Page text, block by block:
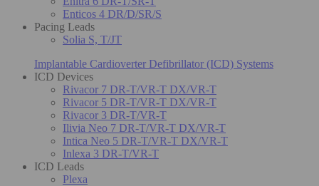
Enticos 4 DR/D/SR/S
Pacing Leads
Solia S, T/JT
Implantable Cardioverter Defibrillator (ICD) Systems
ICD Devices
Rivacor 7 DR-T/VR-T DX/VR-T
Rivacor 5 DR-T/VR-T DX/VR-T
Rivacor 3 DR-T/VR-T
Ilivia Neo 7 DR-T/VR-T DX/VR-T
Intica Neo 5 DR-T/VR-T DX/VR-T
Inlexa 3 DR-T/VR-T
ICD Leads
Plexa